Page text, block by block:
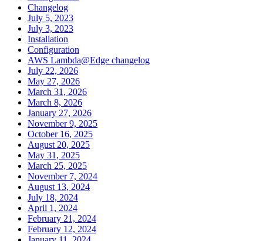
Changelog
July 5, 2023
July 3, 2023
Installation
Configuration
AWS Lambda@Edge changelog
July 22, 2026
May 27, 2026
March 31, 2026
March 8, 2026
January 27, 2026
November 9, 2025
October 16, 2025
August 20, 2025
May 31, 2025
March 25, 2025
November 7, 2024
August 13, 2024
July 18, 2024
April 1, 2024
February 21, 2024
February 12, 2024